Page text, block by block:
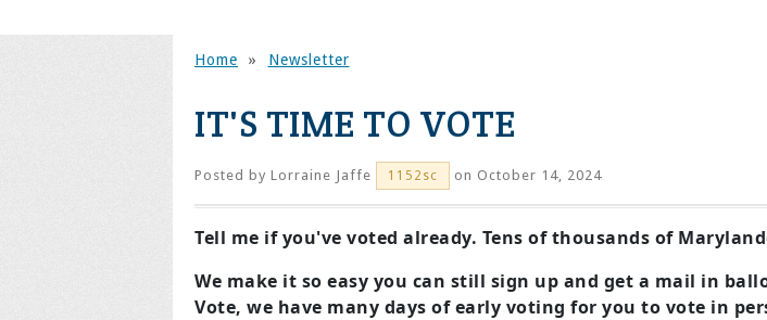
Home » Newsletter
IT'S TIME TO VOTE
Posted by Lorraine Jaffe 1152sc on October 14, 2024
Tell me if you've voted already. Tens of thousands of
We make it so easy you can still sign up and get a mail in
Vote, we have many days of early voting for you to vote in